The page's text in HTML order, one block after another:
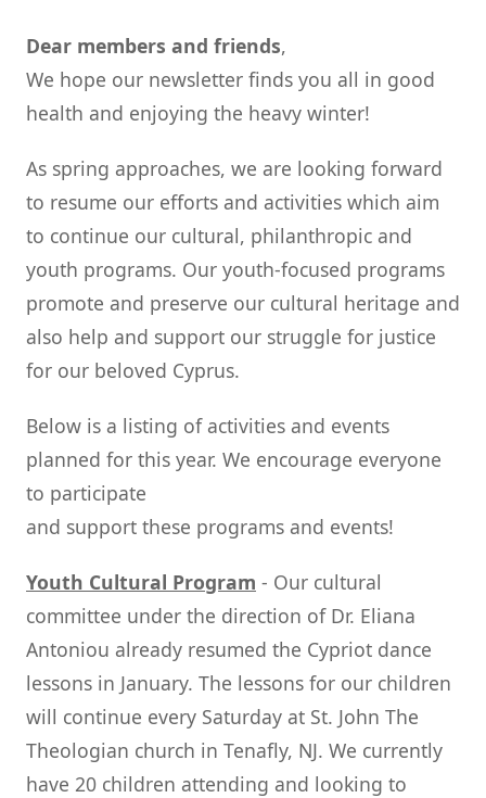
Dear members and friends,
We hope our newsletter finds you all in good
health and enjoying the heavy winter!
As spring approaches, we are looking forward
to resume our efforts and activities which aim
to continue our cultural, philanthropic and
youth programs. Our youth-focused programs
promote and preserve our cultural heritage and
also help and support our struggle for justice
for our beloved Cyprus.
Below is a listing of activities and events
planned for this year. We encourage everyone
to participate
and support these programs and events!
Youth Cultural Program - Our cultural
committee under the direction of Dr. Eliana
Antoniou already resumed the Cypriot dance
lessons in January. The lessons for our children
will continue every Saturday at St. John The
Theologian church in Tenafly, NJ. We currently
have 20 children attending and looking to